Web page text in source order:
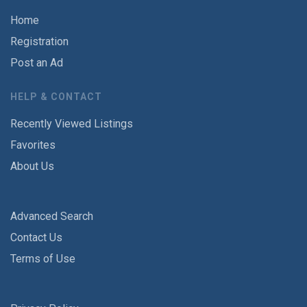
Home
Registration
Post an Ad
HELP & CONTACT
Recently Viewed Listings
Favorites
About Us
Advanced Search
Contact Us
Terms of Use